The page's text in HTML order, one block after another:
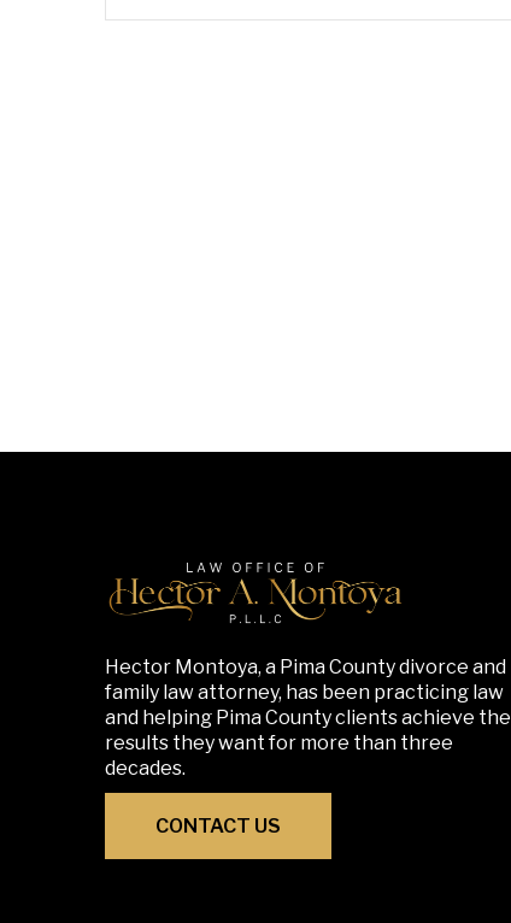
Hector Montoya, a Pima County divorce and
family law attorney, has been practicing law
and helping Pima County clients achieve the
results they want for more than three
decades.
CONTACT US